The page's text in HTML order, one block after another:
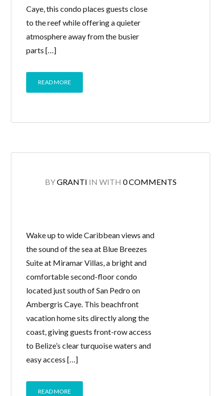
Caye, this condo places guests close
to the reef while offering a quieter
atmosphere away from the busier
parts […]
READ MORE
BYGRANTI IN WITH 0 COMMENTS
Wake up to wide Caribbean views and
the sound of the sea at Blue Breezes
Suite at Miramar Villas, a bright and
comfortable second-floor condo
located just south of San Pedro on
Ambergris Caye. This beachfront
vacation home sits directly along the
coast, giving guests front-row access
to Belize’s clear turquoise waters and
easy access […]
READ MORE